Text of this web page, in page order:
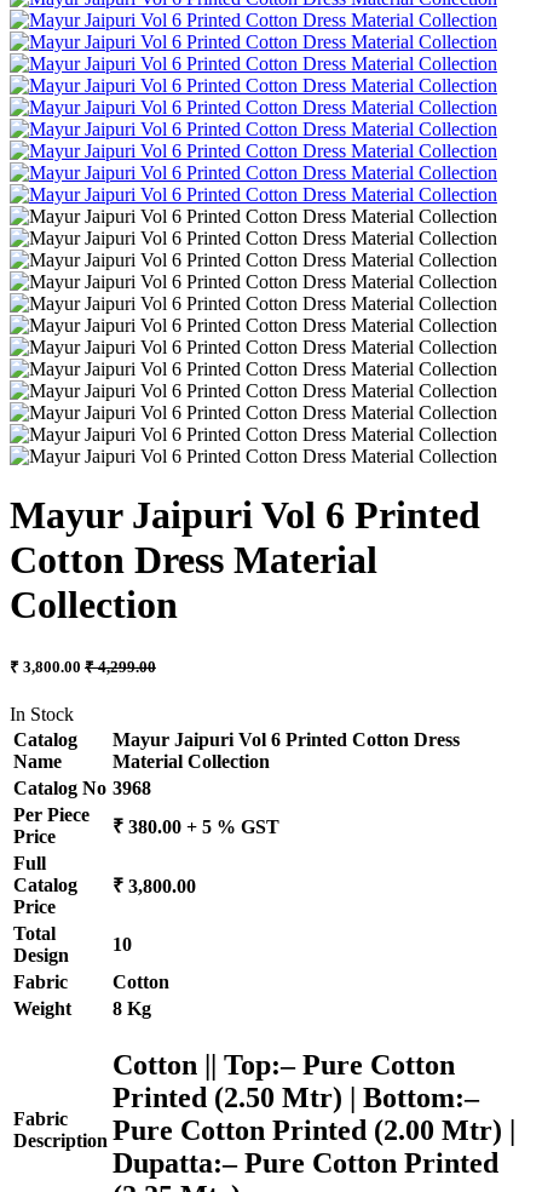
Mayur Jaipuri Vol 6 Printed
Cotton Dress Material
Collection
₹ 3,800.00 ₹ 4,299.00
In Stock
Catalog
Name
Mayur Jaipuri Vol 6 Printed Cotton Dress
Material Collection
Catalog No 3968
Per Piece
Price
₹ 380.00 + 5 % GST
Full
Catalog
Price
₹ 3,800.00
Total
Design
10
Fabric
Cotton
Weight
8 Kg
Fabric
Description
Cotton || Top:– Pure Cotton
Printed (2.50 Mtr) | Bottom:–
Pure Cotton Printed (2.00 Mtr) |
Dupatta:– Pure Cotton Printed